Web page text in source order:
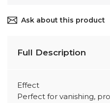
Ask about this product
Full Description
Effect
Perfect for vanishing,